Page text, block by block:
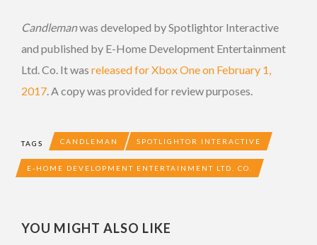
Candlemanwas developed by Spotlightor Interactive
and published by E-Home Development Entertainment
Ltd. Co. It was released for Xbox One on February 1,
2017. A copy was provided for review purposes.
TAGS CANDLEMAN SPOTLIGHTOR INTERACTIVE
E-HOME DEVELOPMENT ENTERTAINMENT LTD. CO.
YOU MIGHT ALSO LIKE